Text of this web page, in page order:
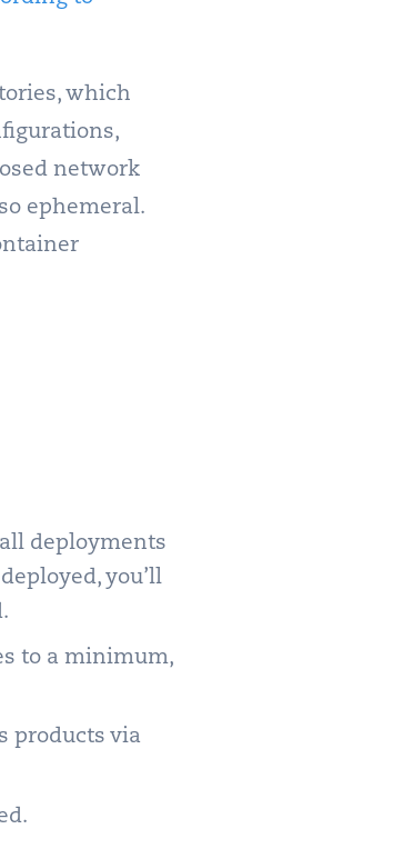
which
network
ephemeral.
deployments
you’ll
to a minimum,
products via